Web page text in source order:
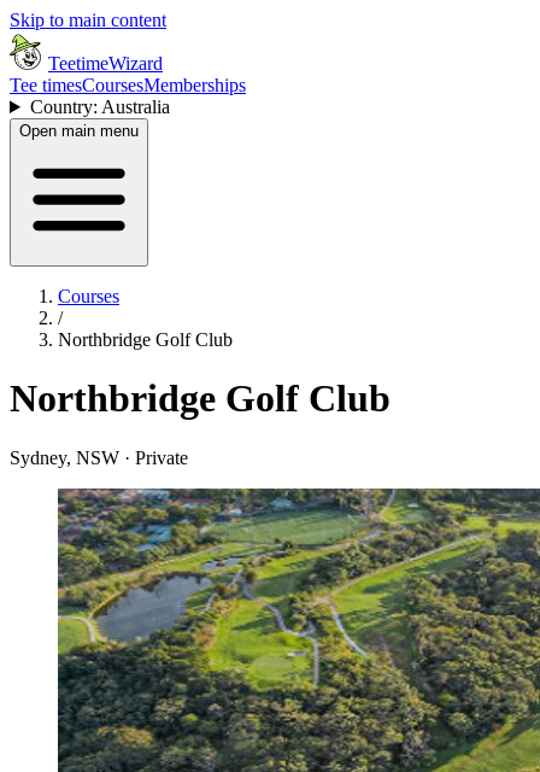
Skip to main content
TeetimeWizard
Tee timesCoursesMemberships
Country: Australia
Open main menu
Courses
/
Northbridge Golf Club
Northbridge Golf Club
Sydney, NSW · Private